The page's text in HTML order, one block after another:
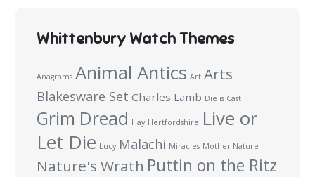
Whittenbury Watch Themes
Anagrams Animal Antics Art Arts
Blakesware Set Charles Lamb Die is Cast
Grim Dread Hay Hertfordshire Live or
Let Die Lucy Malachi Miracles Mother Nature
Nature's Wrath Puttin on the Ritz